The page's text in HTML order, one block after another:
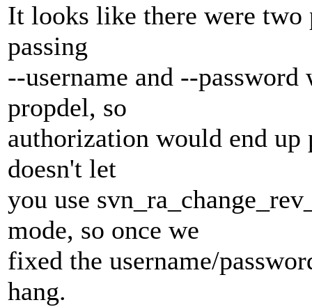
It looks like there were two
passing
--username and --
propdel, so
authorization would end up
doesn't let
you use
mode, so once we
fixed the username/
hang.